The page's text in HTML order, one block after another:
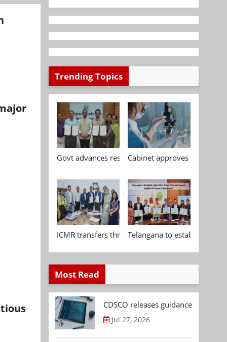
Trending Topics
Govt advances research, standardisation and
Cabinet approves
ICMR transfers three indigenous biomedical
Telangana to establish
Most Read
CDSCO releases guidance
Jul 27, 2026